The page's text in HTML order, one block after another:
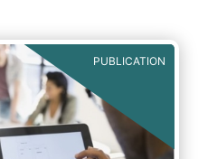
PUBLICATION